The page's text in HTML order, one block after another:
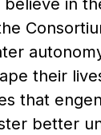
in
their
that
better